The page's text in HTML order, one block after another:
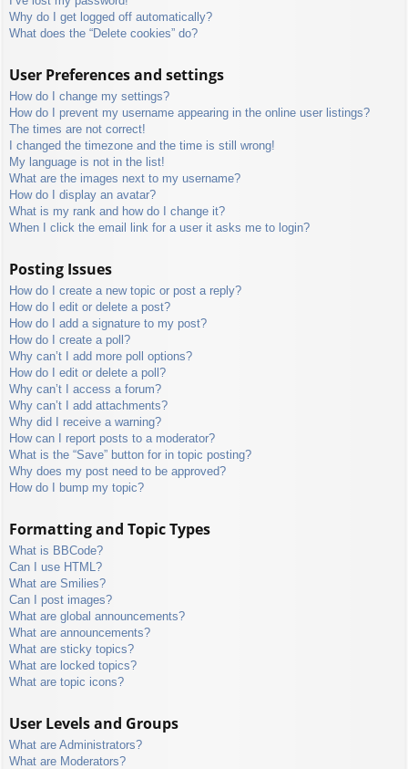
Why do I get logged off automatically?
What does the “Delete cookies” do?
User Preferences and settings
How do I change my settings?
How do I prevent my username appearing in the online user listings?
The times are not correct!
I changed the timezone and the time is still wrong!
My language is not in the list!
What are the images next to my username?
How do I display an avatar?
What is my rank and how do I change it?
When I click the email link for a user it asks me to login?
Posting Issues
How do I create a new topic or post a reply?
How do I edit or delete a post?
How do I add a signature to my post?
How do I create a poll?
Why can’t I add more poll options?
How do I edit or delete a poll?
Why can’t I access a forum?
Why can’t I add attachments?
Why did I receive a warning?
How can I report posts to a moderator?
What is the “Save” button for in topic posting?
Why does my post need to be approved?
How do I bump my topic?
Formatting and Topic Types
What is BBCode?
Can I use HTML?
What are Smilies?
Can I post images?
What are global announcements?
What are announcements?
What are sticky topics?
What are locked topics?
What are topic icons?
User Levels and Groups
What are Administrators?
What are Moderators?